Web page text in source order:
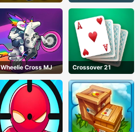
Clown Shoes
Wheelie Cross MJ Crossover 21